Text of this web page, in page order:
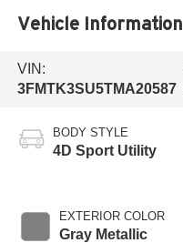
Vehicle Information
VIN:
3FMTK3SU5TMA20587
BODY STYLE
4D Sport Utility
EXTERIOR COLOR
Gray Metallic